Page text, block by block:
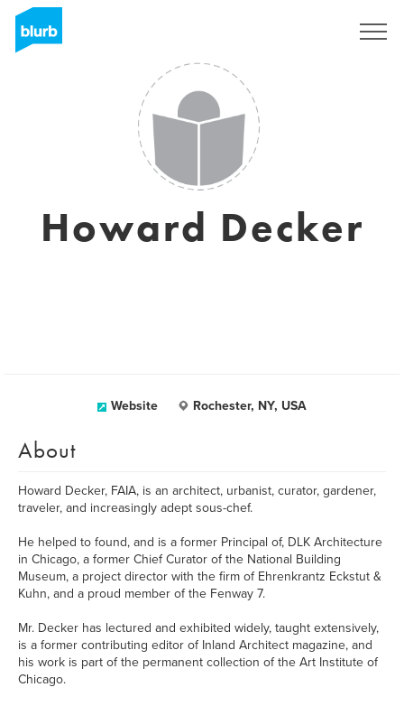
Howard Decker
Website Rochester, NY, USA
About
Howard Decker, FAIA, is an architect, urbanist, curator, gardener,
traveler, and increasingly adept sous-chef.
He helped to found, and is a former Principal of, DLK Architecture
in Chicago, a former Chief Curator of the National Building
Museum, a project director with the firm of Ehrenkrantz Eckstut &
Kuhn, and a proud member of the Fenway 7.
Mr. Decker has lectured and exhibited widely, taught extensively,
is a former contributing editor of Inland Architect magazine, and
his work is part of the permanent collection of the Art Institute of
Chicago.